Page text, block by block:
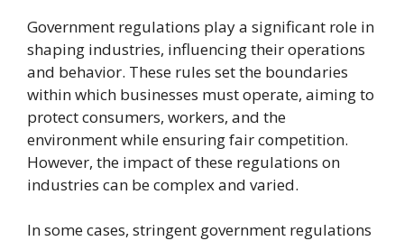
Government regulations play a significant role in
shaping industries, influencing their operations
and behavior. These rules set the boundaries
within which businesses must operate, aiming to
protect consumers, workers, and the
environment while ensuring fair competition.
However, the impact of these regulations on
industries can be complex and varied.
In some cases, stringent government regulations